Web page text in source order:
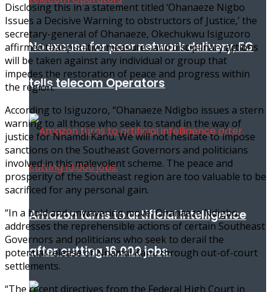
No excuse for poor network delivery, FG
tells telecom Operators
Amazon turns to artificial intelligence
after cutting 16,000 jobs.
Disclosing this in a statement titled ‘Ohanaeze Nigbo
Issues a Decisive Warning to obstructors of Justice,’ the
secretary-general of Ohanaeze, Okechukwu Isiguzoro
affirmed that punitive measures and disciplinary actions
will be taken against any individual or group that
impedes the restoration of peace and progress within
the region.
According to Isiguzoro, “Ohanaeze Ndigbo issues a stern
warning to all those who seek to stand in the way of
justice for Nnamdi Kanu. We will not hesitate to impose
sanctions on the Southeast Governors and politicians
involved in this malevolent scheme. The peace and
prosperity of the Southeast region are too valuable to be
sacrificed for any personal gain.
“In a bold and unwavering move, Ohanaeze Ndigbo
addresses the reprehensible actions of certain Southeast
Governors and politicians who seek to derail the
potential release of Nnamdi Kanu through out-of-court
settlements.
“The recent directives from the Federal High Court in